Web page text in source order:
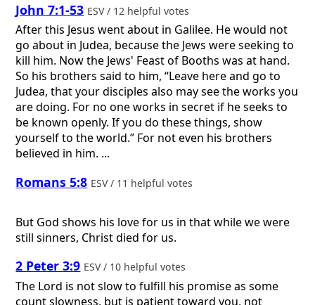
John 7:1-53 ESV / 12 helpful votes
After this Jesus went about in Galilee. He would not
go about in Judea, because the Jews were seeking to
kill him. Now the Jews' Feast of Booths was at hand.
So his brothers said to him, “Leave here and go to
Judea, that your disciples also may see the works you
are doing. For no one works in secret if he seeks to
be known openly. If you do these things, show
yourself to the world.” For not even his brothers
believed in him. ...
Romans 5:8 ESV / 11 helpful votes
But God shows his love for us in that while we were
still sinners, Christ died for us.
2 Peter 3:9 ESV / 10 helpful votes
The Lord is not slow to fulfill his promise as some
count slowness, but is patient toward you, not